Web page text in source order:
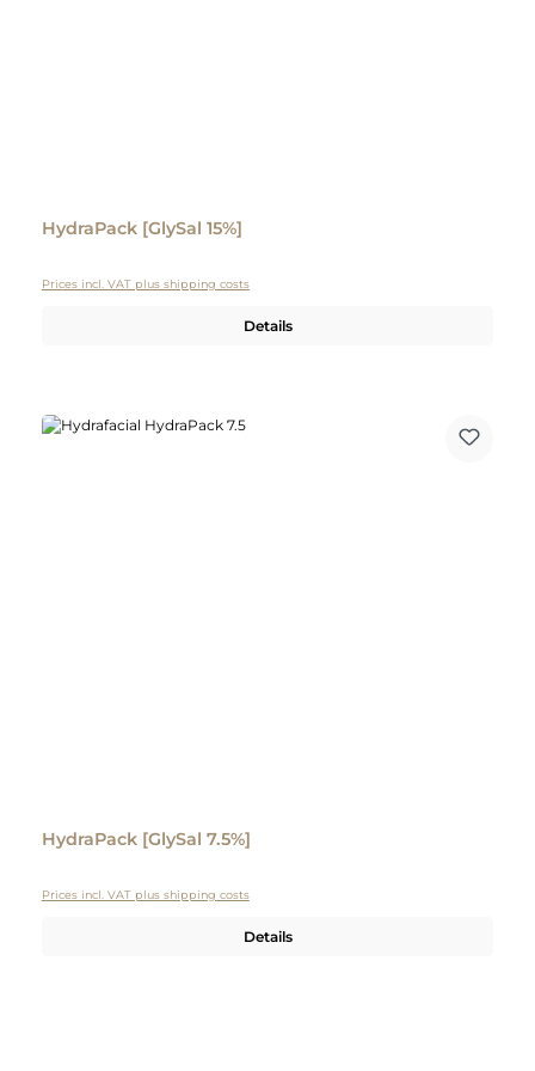
HydraPack [GlySal 15%]
Prices incl. VAT plus shipping costs
Details
HydraPack [GlySal 7.5%]
Prices incl. VAT plus shipping costs
Details